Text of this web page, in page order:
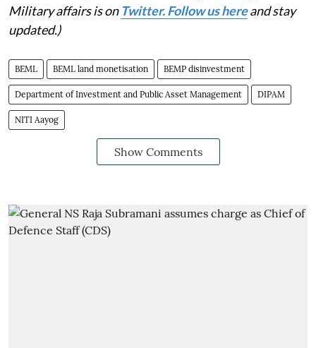
Military affairs is on Twitter. Follow us hereand stay
updated.)
BEML BEML land monetisation BEMP disinvestment
Department of Investment and Public Asset Management DIPAM
NITI Aayog
Show Comments